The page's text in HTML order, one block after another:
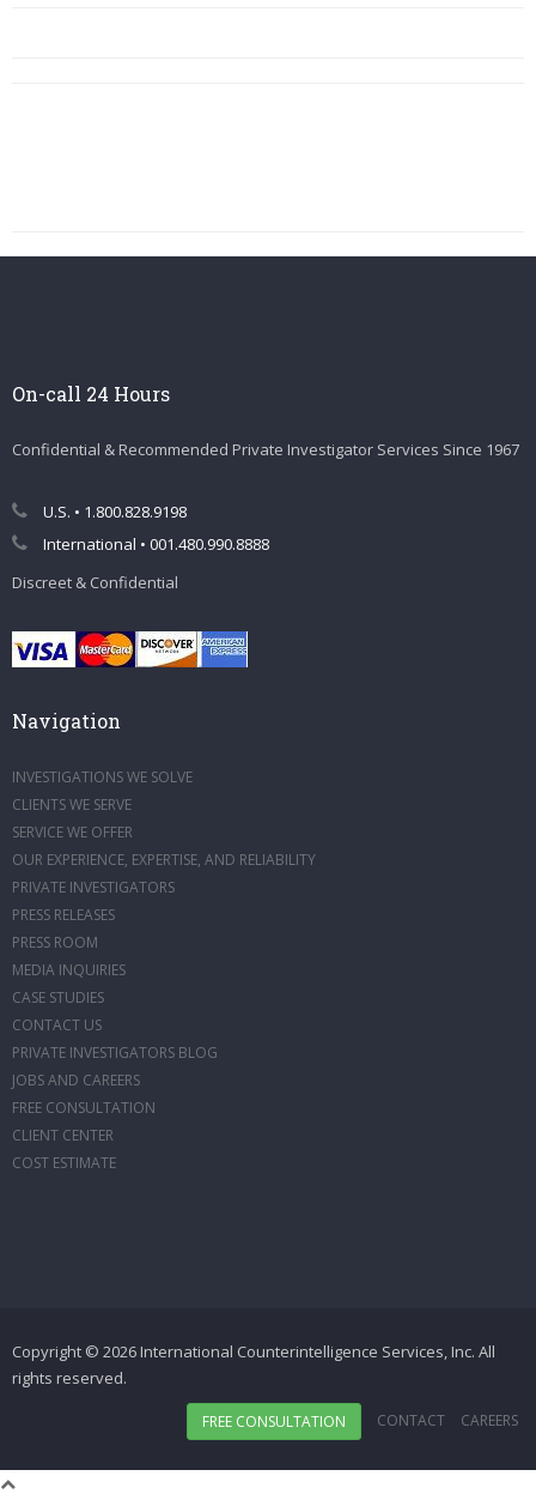
On-call 24 Hours
Confidential & Recommended Private Investigator Services Since 1967
U.S. • 1.800.828.9198
International • 001.480.990.8888
Discreet & Confidential
Navigation
INVESTIGATIONS WE SOLVE
CLIENTS WE SERVE
SERVICE WE OFFER
OUR EXPERIENCE, EXPERTISE, AND RELIABILITY
PRIVATE INVESTIGATORS
PRESS RELEASES
PRESS ROOM
MEDIA INQUIRIES
CASE STUDIES
CONTACT US
PRIVATE INVESTIGATORS BLOG
JOBS AND CAREERS
FREE CONSULTATION
CLIENT CENTER
COST ESTIMATE
Copyright © 2026 International Counterintelligence Services, Inc. All
rights reserved.
FREE CONSULTATION CONTACT CAREERS